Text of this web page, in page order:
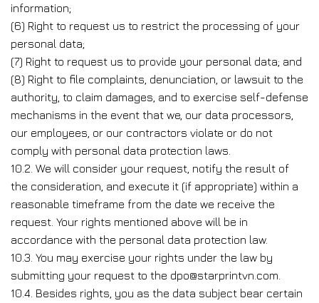
information;
(6) Right to request us to restrict the processing of your
personal data;
(7) Right to request us to provide your personal data; and
(8) Right to file complaints, denunciation, or lawsuit to the
authority, to claim damages, and to exercise self-defense
mechanisms in the event that we, our data processors,
our employees, or our contractors violate or do not
comply with personal data protection laws.
10.2. We will consider your request, notify the result of
the consideration, and execute it (if appropriate) within a
reasonable timeframe from the date we receive the
request. Your rights mentioned above will be in
accordance with the personal data protection law.
10.3. You may exercise your rights under the law by
submitting your request to the dpo@starprintvn.com.
10.4. Besides rights, you as the data subject bear certain